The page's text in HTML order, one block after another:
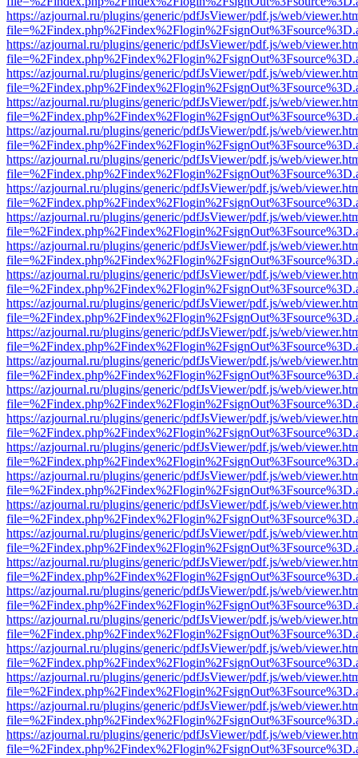
https://azjournal.ru/plugins/generic/pdfJsViewer/pdf.js/web/
https://azjournal.ru/plugins/generic/pdfJsViewer/pdf.js/web/
https://azjournal.ru/plugins/generic/pdfJsViewer/pdf.js/web/
https://azjournal.ru/plugins/generic/pdfJsViewer/pdf.js/web/
https://azjournal.ru/plugins/generic/pdfJsViewer/pdf.js/web/
https://azjournal.ru/plugins/generic/pdfJsViewer/pdf.js/web/
https://azjournal.ru/plugins/generic/pdfJsViewer/pdf.js/web/
https://azjournal.ru/plugins/generic/pdfJsViewer/pdf.js/web/
https://azjournal.ru/plugins/generic/pdfJsViewer/pdf.js/web/
https://azjournal.ru/plugins/generic/pdfJsViewer/pdf.js/web/
https://azjournal.ru/plugins/generic/pdfJsViewer/pdf.js/web/
https://azjournal.ru/plugins/generic/pdfJsViewer/pdf.js/web/
https://azjournal.ru/plugins/generic/pdfJsViewer/pdf.js/web/
https://azjournal.ru/plugins/generic/pdfJsViewer/pdf.js/web/
https://azjournal.ru/plugins/generic/pdfJsViewer/pdf.js/web/
https://azjournal.ru/plugins/generic/pdfJsViewer/pdf.js/web/
https://azjournal.ru/plugins/generic/pdfJsViewer/pdf.js/web/
https://azjournal.ru/plugins/generic/pdfJsViewer/pdf.js/web/
https://azjournal.ru/plugins/generic/pdfJsViewer/pdf.js/web/
https://azjournal.ru/plugins/generic/pdfJsViewer/pdf.js/web/
https://azjournal.ru/plugins/generic/pdfJsViewer/pdf.js/web/
https://azjournal.ru/plugins/generic/pdfJsViewer/pdf.js/web/
https://azjournal.ru/plugins/generic/pdfJsViewer/pdf.js/web/
https://azjournal.ru/plugins/generic/pdfJsViewer/pdf.js/web/
https://azjournal.ru/plugins/generic/pdfJsViewer/pdf.js/web/
https://azjournal.ru/plugins/generic/pdfJsViewer/pdf.js/web/